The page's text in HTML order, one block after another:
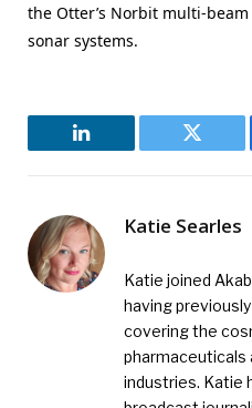
the Otter’s Norbit multi-
sonar systems.
LinkedIn Twitter
Katie Searles
Katie joined
having
covering the
pharmaceuticals
industries. Katie